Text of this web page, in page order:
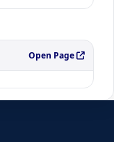
Open Page